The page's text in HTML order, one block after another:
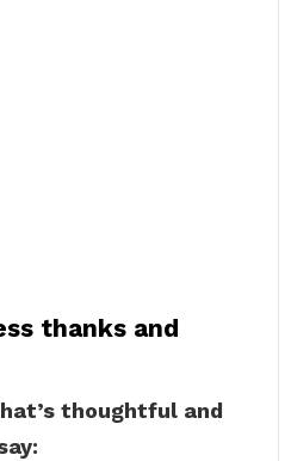
thanks and
thoughtful and